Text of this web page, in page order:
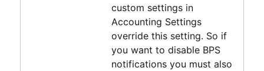
custom settings in
Accounting Settings
override this setting. So if
you want to disable BPS
notifications you must also